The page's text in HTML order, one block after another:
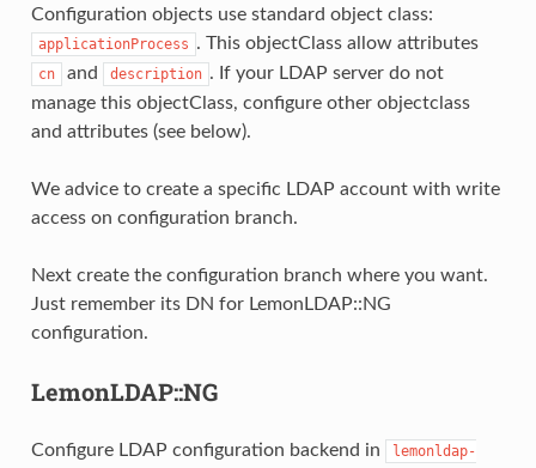
Configuration objects use standard object class:
applicationProcess . This objectClass allow attributes
cn and description . If your LDAP server do not
manage this objectClass, configure other objectclass
and attributes (see below).
We advice to create a specific LDAP account with write
access on configuration branch.
Next create the configuration branch where you want.
Just remember its DN for LemonLDAP::NG
configuration.
LemonLDAP::NG
Configure LDAP configuration backend in
lemonldap-